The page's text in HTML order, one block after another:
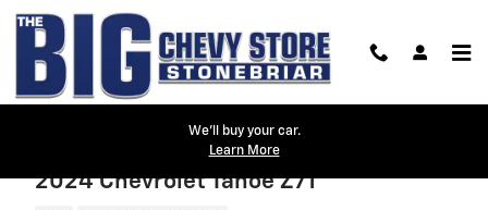
Skip to main content
We'll buy your car.
Learn More
2024 Chevrolet Tahoe Z71